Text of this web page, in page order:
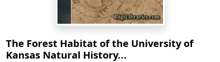
The Forest Habitat of the University of
Kansas Natural History...